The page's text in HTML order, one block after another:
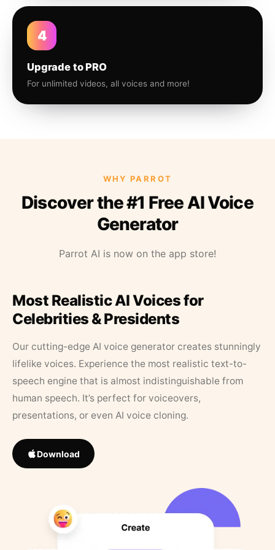
4
Upgrade to PRO
For unlimited videos, all voices and more!
WHY PARROT
Discover the #1 Free AI Voice
Generator
Parrot AI is now on the app store!
Most Realistic AI Voices for
Celebrities & Presidents
Our cutting-edge AI voice generator creates stunningly
lifelike voices. Experience the most realistic text-to-
speech engine that is almost indistinguishable from
human speech. It’s perfect for voiceovers,
presentations, or even AI voice cloning.
Download